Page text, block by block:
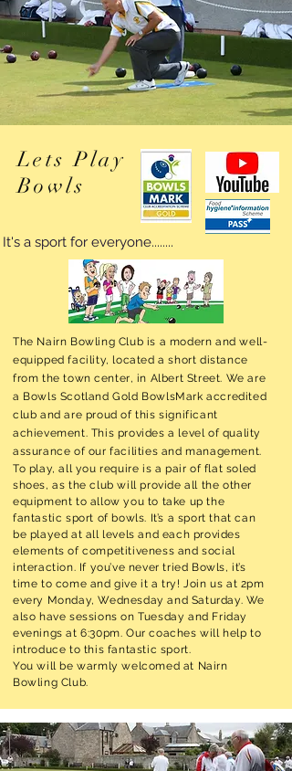
Lets Play
Bowls
It's a sport for everyone........
The Nairn Bowling Club is a modern and well-
equipped facility, located a short distance
from the towncenter, in Albert Street. We are
a Bowls Scotland Gold BowlsMark accredited
club and are proud of this significant
achievement. This provides a level of quality
assurance of our facilities and management.
To play, all you require is a pair of flat soled
shoes, as the club will provide all the other
equipment to allow you to take up the
fantastic sport of bowls. It’s a sport that can
be played at all levels and each provides
elements of competitiveness and social
interaction. If you’ve never tried Bowls, it’s
time to come and give it a try! Join us at 2pm
every Monday, Wednesday and Saturday. We
also have sessions on Tuesday and Friday
evenings at 6:30pm. Our coaches will help to
introduce to this fantastic sport.
You will be warmly welcomed at Nairn
Bowling Club.